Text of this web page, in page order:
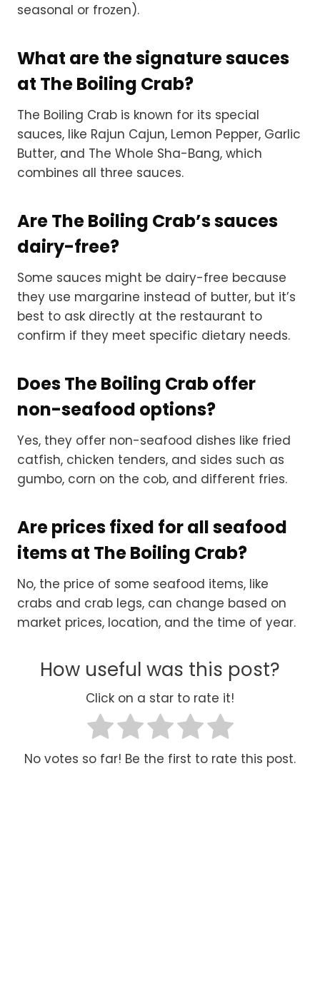
seasonal or frozen).
What are the signature sauces
at The Boiling Crab?
The Boiling Crab is known for its special
sauces, like Rajun Cajun, Lemon Pepper, Garlic
Butter, and The Whole Sha-Bang, which
combines all three sauces.
Are The Boiling Crab’s sauces
dairy-free?
Some sauces might be dairy-free because
they use margarine instead of butter, but it’s
best to ask directly at the restaurant to
confirm if they meet specific dietary needs.
Does The Boiling Crab offer
non-seafood options?
Yes, they offer non-seafood dishes like fried
catfish, chicken tenders, and sides such as
gumbo, corn on the cob, and different fries.
Are prices fixed for all seafood
items at The Boiling Crab?
No, the price of some seafood items, like
crabs and crab legs, can change based on
market prices, location, and the time of year.
How useful was this post?
Click on a star to rate it!
No votes so far! Be the first to rate this post.